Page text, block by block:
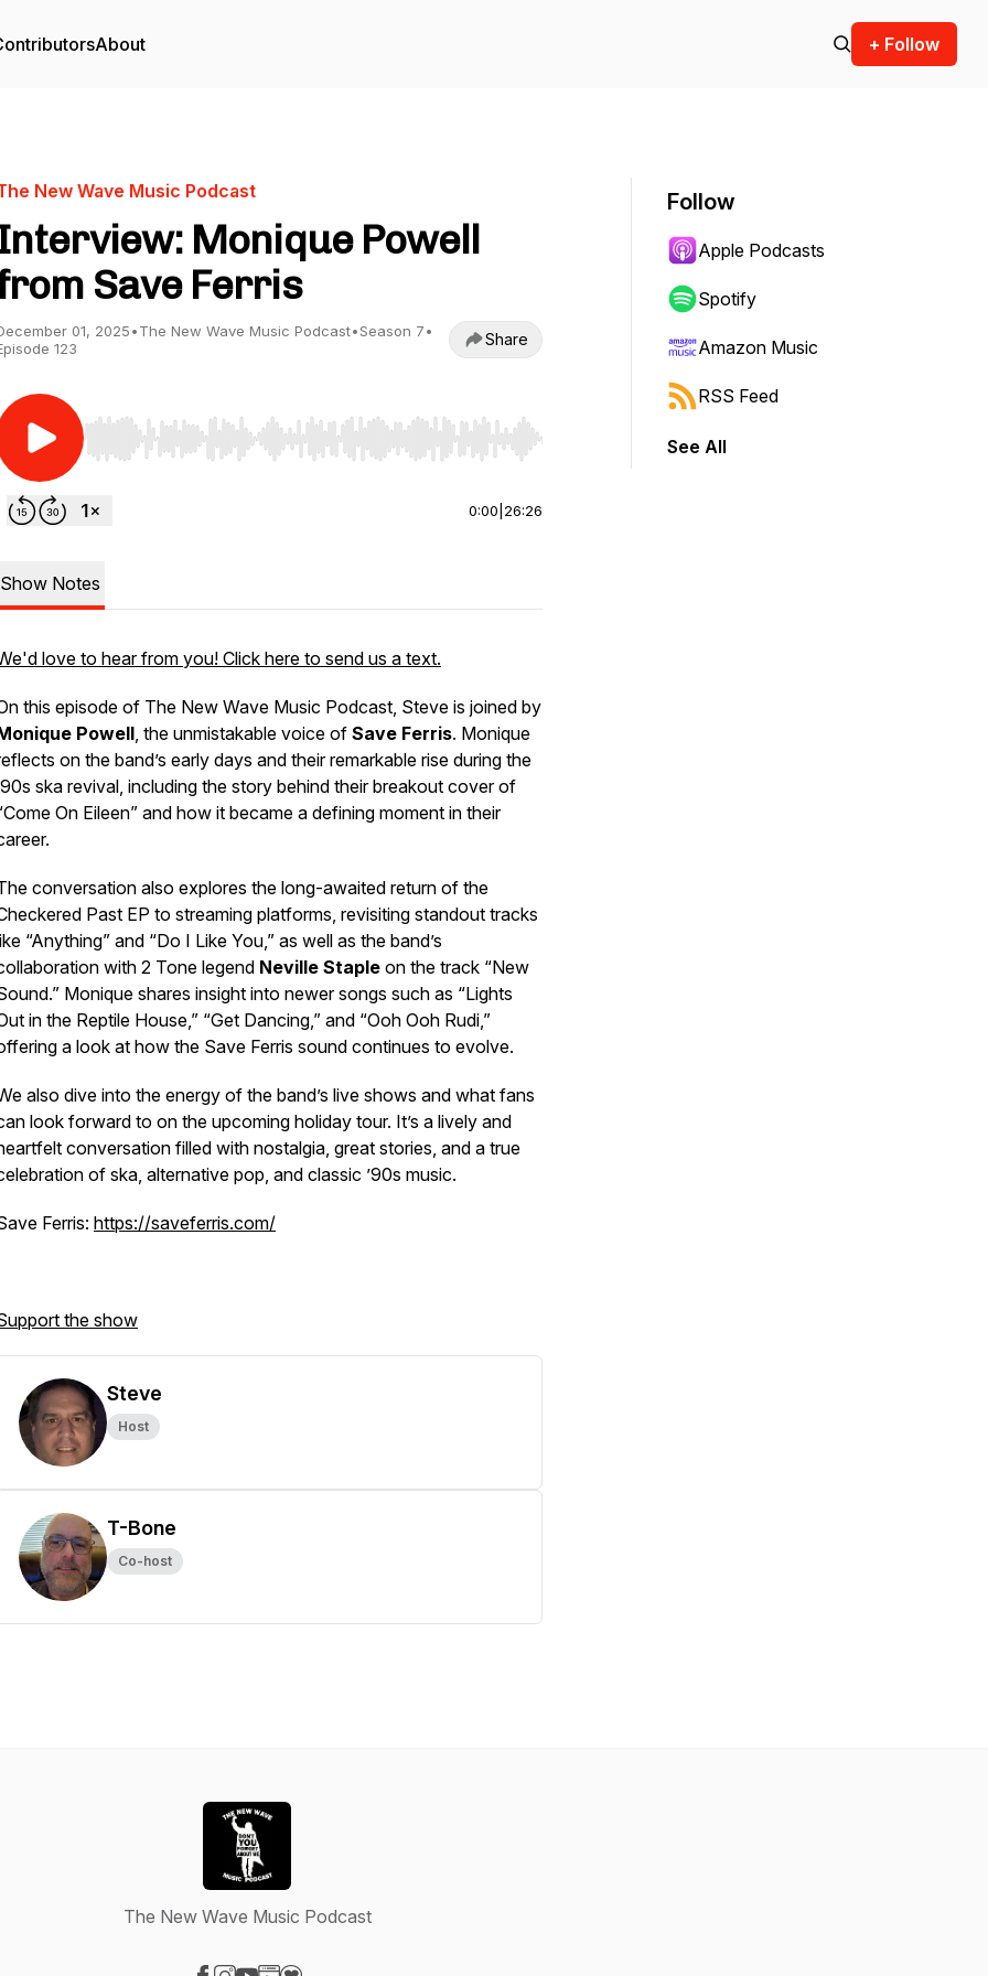
About + Follow
New Wave Music Podcast
Monique Powell
Save Ferris
01, 2025•The New Wave Music Podcast•Season 7•
123
Share
Use Left/Right to seek, Home/End to jump to start or end. Hold shift to jump forward or backward.
0:00 26:26
Show Notes
love to hear from you! Click here to send us a text.
this episode of The New Wave Music Podcast, Steve is joined by
Powell, the unmistakable voice of Save Ferris. Monique
on the band’s early days and their remarkable rise during the
ska revival, including the story behind their breakout cover of
On Eileen” and how it became a defining moment in their
conversation also explores the long-awaited return of the
Past EP to streaming platforms, revisiting standout tracks
“Anything” and “Do I Like You,” as well as the band’s
with 2 Tone legend Neville Staple on the track “New
Monique shares insight into newer songs such as “Lights
in the Reptile House,” “Get Dancing,” and “Ooh Ooh Rudi,”
a look at how the Save Ferris sound continues to evolve.
also dive into the energy of the band’s live shows and what fans
look forward to on the upcoming holiday tour. It’s a lively and
conversation filled with nostalgia, great stories, and a true
of ska, alternative pop, and classic ’90s music.
Ferris: https://saveferris.com/
the show
Steve
Host
T-Bone
Co-host
Follow
Apple Podcasts
Spotify
Amazon Music
RSS Feed
See All
The New Wave Music Podcast